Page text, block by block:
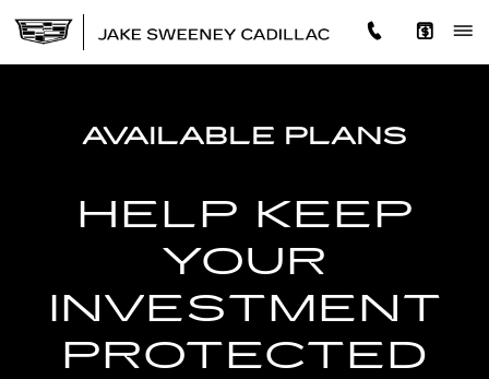
CADILLAC PROTECTION
AVAILABLE PLANS
HELP KEEP
YOUR
INVESTMENT
PROTECTED